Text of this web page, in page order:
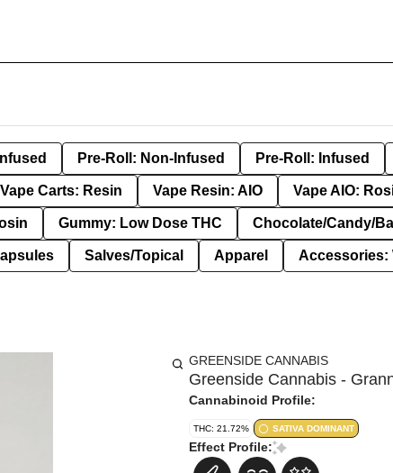
Pre-Roll: Non-Infused Pre-Roll: Infused
Vape Carts: Resin Vape Resin: AIO Vape AIO:
Gummy: Low Dose THC Chocolate/Candy/
Salves/Topical Apparel Accessories:
GREENSIDE CANNABIS
Greenside Cannabis -
Cannabinoid Profile:
THC: 21.72% SATIVA DOMINANT
Effect Profile: